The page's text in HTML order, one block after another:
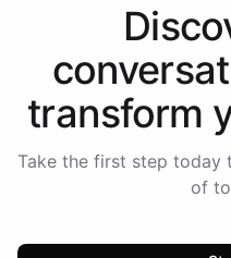
transform
Take the first step
of